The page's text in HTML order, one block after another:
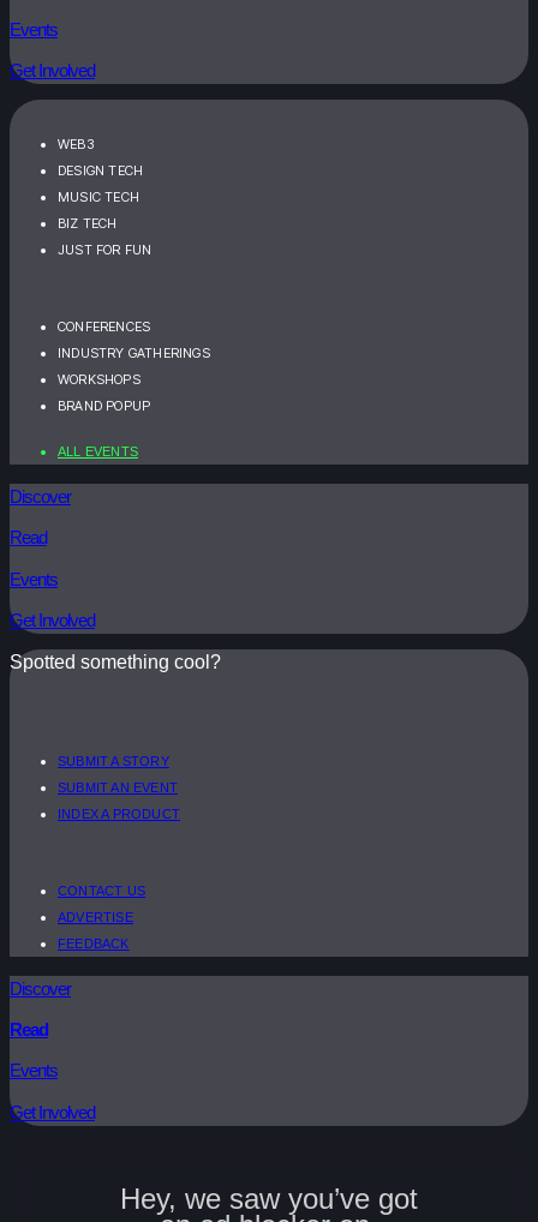
Events
Get Involved
WEB3
DESIGN TECH
MUSIC TECH
BIZ TECH
JUST FOR FUN
CONFERENCES
INDUSTRY GATHERINGS
WORKSHOPS
BRAND POPUP
ALL EVENTS
Discover
Read
Events
Get Involved
Spotted something cool?
SUBMIT A STORY
SUBMIT AN EVENT
INDEX A PRODUCT
CONTACT US
ADVERTISE
FEEDBACK
Discover
Read
Events
Get Involved
Hey, we saw you’ve got